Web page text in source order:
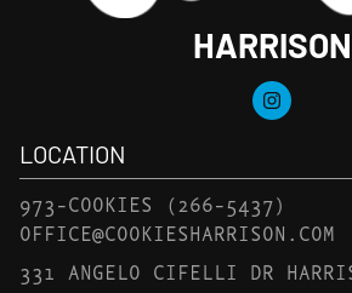
HARRISON
LOCATION
973-COOKIES
(266-5437)
OFFICE@COOKIESHARRISON.COM
331 ANGELO CIFELLI DR